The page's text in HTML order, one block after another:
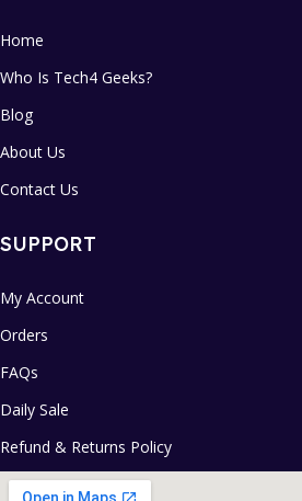
Home
Who Is Tech4 Geeks?
Blog
About Us
Contact Us
SUPPORT
My Account
Orders
FAQs
Daily Sale
Refund & Returns Policy